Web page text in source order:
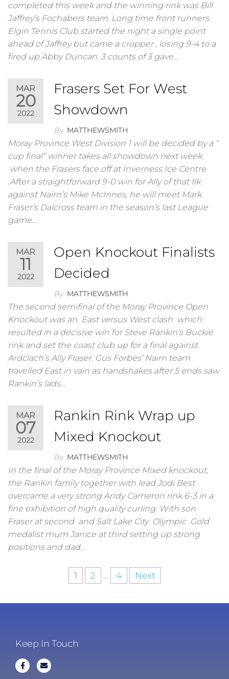
completed this week and the winning rink was Bill
Jaffrey’s Fochabers team. Long time front runners
Elgin Tennis Club started the night a single point
ahead of Jaffrey but came a cropper , losing 9-4 to a
fired up Abby Duncan. 3 counts of 3 gave…
MAR
20
2022
Frasers Set For West
Showdown
By MATTHEWSMITH
Moray Province West Division 1 will be decided by a “
cup final” winner takes all showdown next week
when the Frasers face off at Inverness Ice Centre
.After a straightforward 9-0 win for Ally of that Ilk
against Nairn’s Mike McInnes, he will meet Mark
Fraser’s Dalcross team in the season’s last League
game.…
MAR
11
2022
Open Knockout Finalists
Decided
By MATTHEWSMITH
The second semifinal of the Moray Province Open
Knockout was an East versus West clash which
resulted in a decisive win for Steve Rankin’s Buckie
rink and set the coast club up for a final against
Ardclach’s Ally Fraser. Gus Forbes’ Nairn team
travelled East in vain as handshakes after 5 ends saw
Rankin’s lads…
MAR
07
2022
Rankin Rink Wrap up
Mixed Knockout
By MATTHEWSMITH
In the final of the Moray Province Mixed knockout,
the Rankin family together with lead Jodi Best
overcame a very strong Andy Cameron rink 6-3 in a
fine exhibition of high quality curling. With son
Fraser at second and Salt Lake City Olympic Gold
medalist mum Janice at third setting up strong
positions and dad…
1 2 … 4 Next
Keep In Touch